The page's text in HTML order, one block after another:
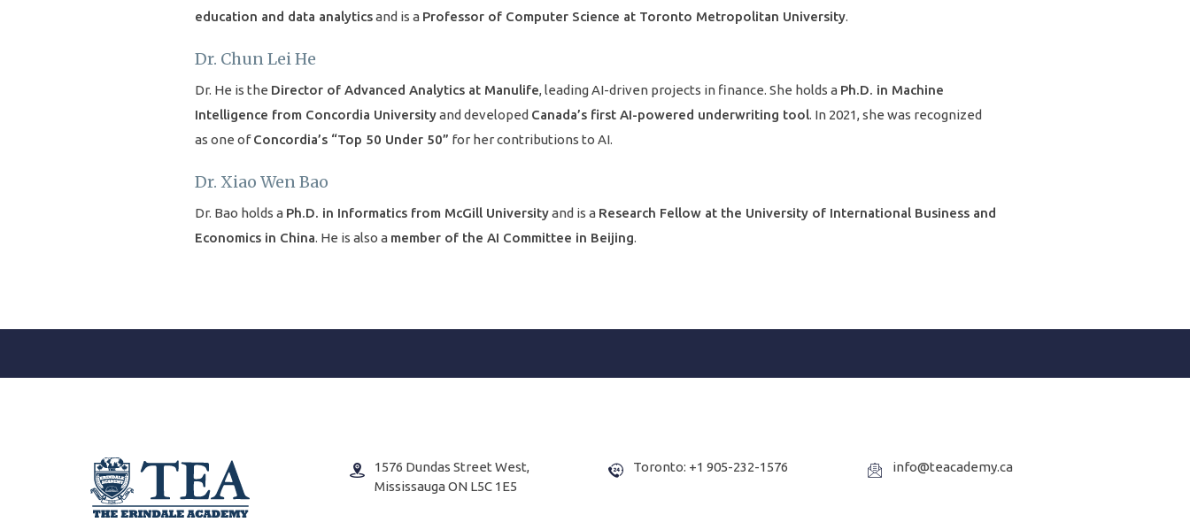
education and data analyticsand is a Professor of Computer Science at Toronto Metropolitan University.
Dr. Chun Lei He
Dr. He is the Director of Advanced Analytics at Manulife, leading AI-driven projects in finance. She holds a Ph.D. in Machine
Intelligence from Concordia Universityand developed Canada’s first AI-powered underwriting tool. In 2021, she was recognized
as one ofConcordia’s “Top 50 Under 50” for her contributions to AI.
Dr. Xiao Wen Bao
Dr. Bao holds a Ph.D. in Informatics from McGill Universityand is a Research Fellow at the University of International Business and
Economics in China. He is also a member of the AI Committee in Beijing.
1576 Dundas Street West,
Mississauga ON L5C 1E5
Toronto: +1 905-232-1576 info@teacademy.ca